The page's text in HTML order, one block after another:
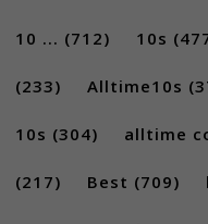
10 ... (712) 10s
(233) Alltime10s
10s (304) alltime
(217) Best (709)